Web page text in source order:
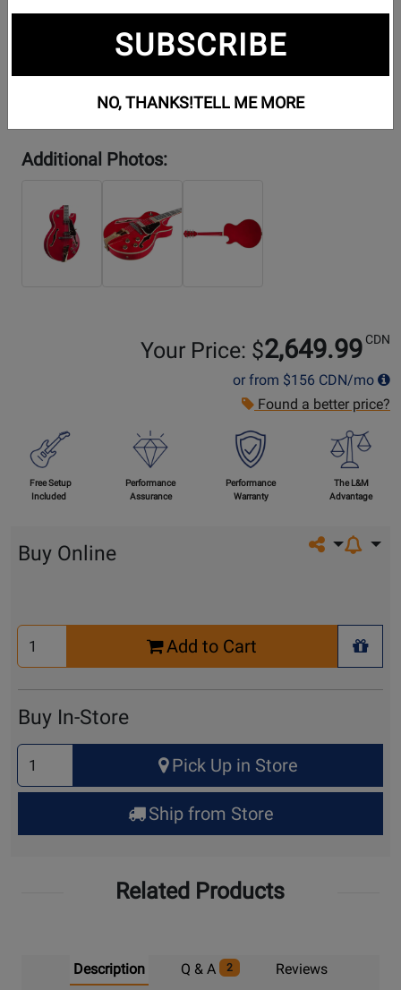
Additional Photos:
Your Price: $2,649.99 CDN
or from $156 CDN/mo
Found a better price?
Free Setup
Included
Performance
Assurance
Performance
Warranty
The L&M
Advantage
Share on
Buy Online
Select
Quantity
Add to Cart
+
Buy In-Store
Select
Quantity
for
Up
Pick Up in Store
Ship from Store
Related Products
Description Q & A 2
Reviews
SUBSCRIBE
NO, THANKS!TELL ME MORE